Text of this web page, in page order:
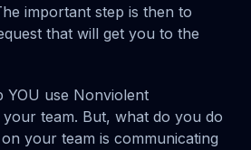
important step is then to
that will get you to the
YOU use Nonviolent
team. But, what do you do
your team is communicating